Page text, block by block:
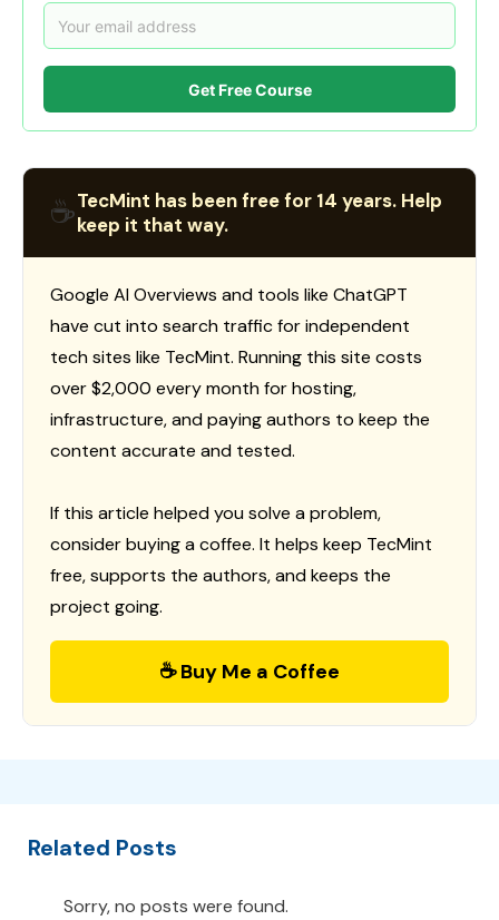
Get Free Course
☕TecMint has been free for 14 years. Help
keep it that way.
Google AI Overviews and tools like ChatGPT
have cut into search traffic for independent
tech sites like TecMint. Running this site costs
over $2,000 every month for hosting,
infrastructure, and paying authors to keep the
content accurate and tested.
If this article helped you solve a problem,
consider buying a coffee. It helps keep TecMint
free, supports the authors, and keeps the
project going.
☕ Buy Me a Coffee
Related Posts
Sorry, no posts were found.